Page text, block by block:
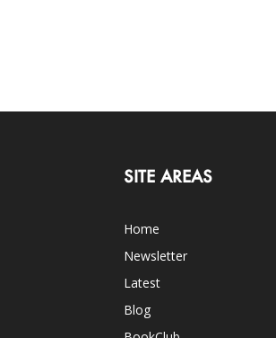
SITE AREAS
Home
Newsletter
Latest
Blog